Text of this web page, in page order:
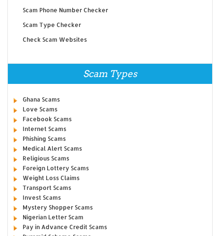
Scam Phone Number Checker
Scam Type Checker
Check Scam Websites
Scam Types
Ghana Scams
Love Scams
Facebook Scams
Internet Scams
Phishing Scams
Medical Alert Scams
Religious Scams
Foreign Lottery Scams
Weight Loss Claims
Transport Scams
Invest Scams
Mystery Shopper Scams
Nigerian Letter Scam
Pay in Advance Credit Scams